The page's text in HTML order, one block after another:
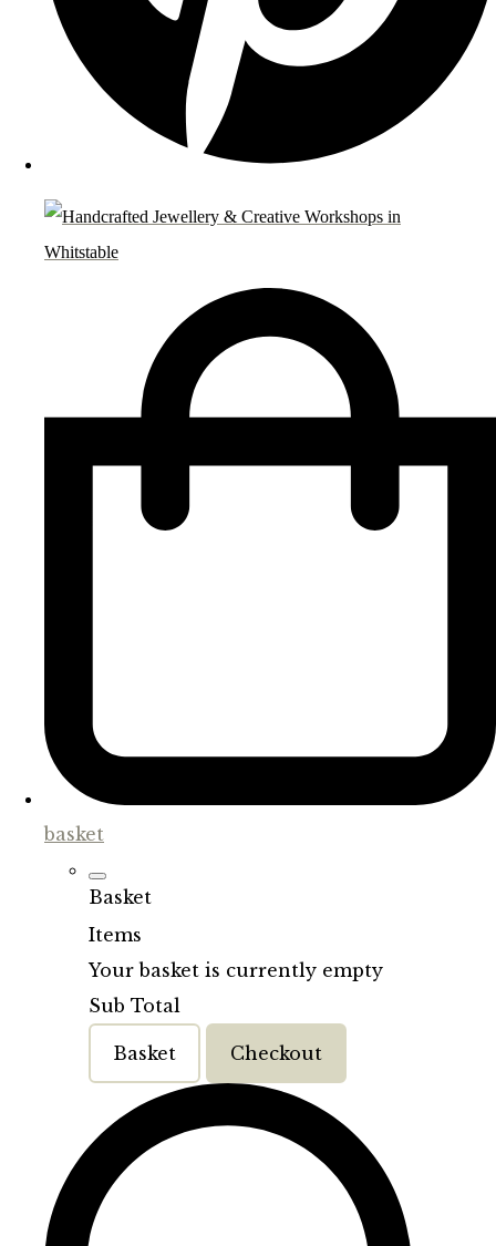
basket
Basket
Items
Your basket is currently empty
Sub Total
Basket Checkout